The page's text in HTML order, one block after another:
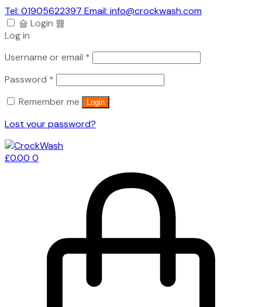
Tel: 01905622397 Email: info@crockwash.com
Login
Log in
Username or email *
Password *
Remember me
Login
Lost your password?
£0.00 0